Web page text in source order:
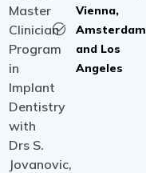
Master
Clinician
Program
in
Implant
Dentistry
with
Drs S.
Jovanovic,
Vienna,
Amsterdam
and Los
Angeles